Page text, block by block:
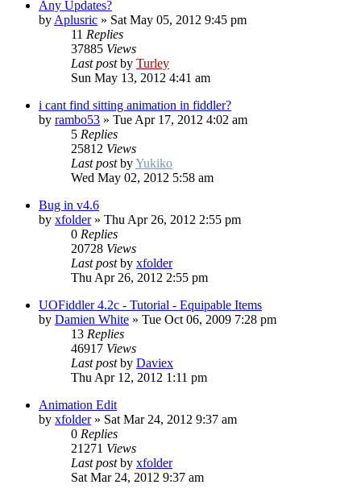
Any Updates?
byAplusric » Sat May 05, 2012 9:45 pm
11 Replies
37885 Views
Last postby Turley
Sun May 13, 2012 4:41 am
i cant find sitting animation in fiddler?
by rambo53 » Tue Apr 17, 2012 4:02 am
5 Replies
25812 Views
Last postbyYukiko
Wed May 02, 2012 5:58 am
Bug in v4.6
by xfolder» Thu Apr 26, 2012 2:55 pm
0 Replies
20728 Views
Last postby xfolder
Thu Apr 26, 2012 2:55 pm
UOFiddler 4.2c - Tutorial - Equipable Items
by Damien White » Tue Oct 06, 2009 7:28 pm
13 Replies
46917 Views
Last postby Daviex
Thu Apr 12, 2012 1:11 pm
Animation Edit
by xfolder» Sat Mar 24, 2012 9:37 am
0 Replies
21271 Views
Last postby xfolder
Sat Mar 24, 2012 9:37 am